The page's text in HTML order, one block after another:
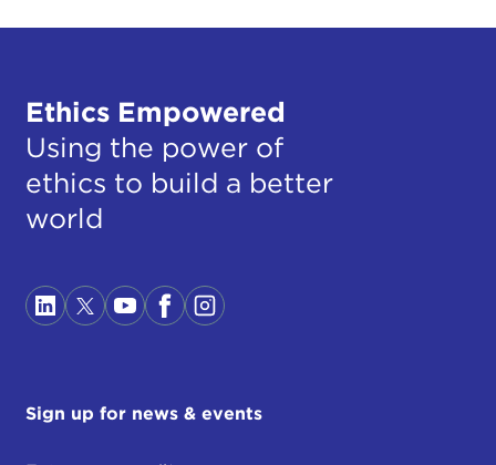
Ethics Empowered
Using the power of
ethics to build a better
world
Sign up for news & events